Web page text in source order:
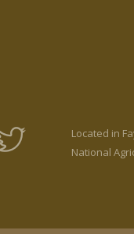
Located in
National